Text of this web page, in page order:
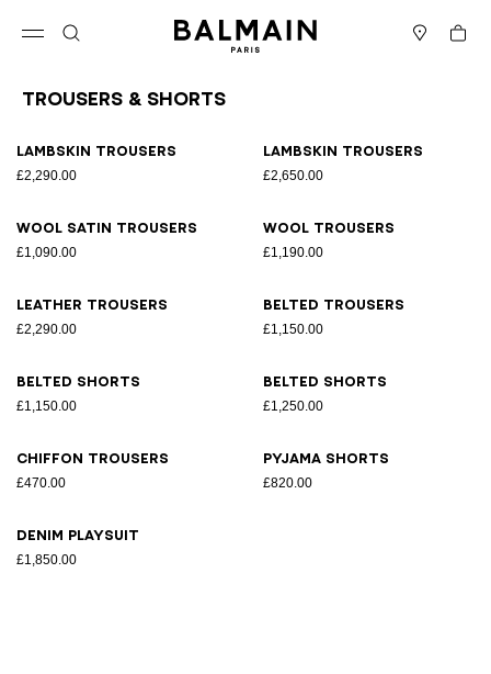
Cart
Trousers & Shorts
Lambskin trousers
£2,290.00
Lambskin trousers
£2,650.00
Wool satin trousers
£1,090.00
Wool trousers
£1,190.00
Leather trousers
£2,290.00
Belted trousers
£1,150.00
Belted shorts
£1,150.00
Belted shorts
£1,250.00
Chiffon trousers
£470.00
Pyjama shorts
£820.00
Denim playsuit
£1,850.00